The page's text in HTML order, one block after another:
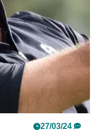
27/03/24